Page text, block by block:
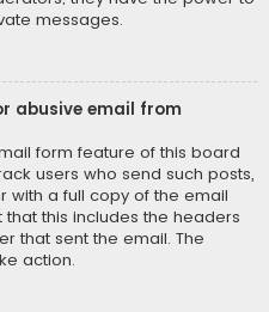
messages.
abusive email from
form feature of this board
users who send such posts,
with a full copy of the email
this includes the headers
that sent the email. The
action.